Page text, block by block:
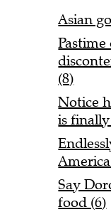
Asian
(8)
Notice
is
Say
food (6)